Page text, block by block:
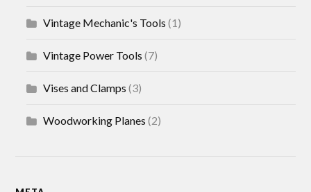
Vintage Mechanic's Tools (1)
Vintage Power Tools (7)
Vises and Clamps (3)
Woodworking Planes (2)